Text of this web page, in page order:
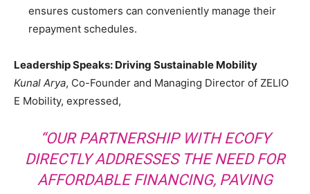
ensures customers can conveniently manage their
repayment schedules.
Leadership Speaks: Driving Sustainable Mobility
Kunal Arya, Co-Founder and Managing Director of ZELIO
E Mobility, expressed,
“OUR PARTNERSHIP WITH ECOFY
DIRECTLY ADDRESSES THE NEED FOR
AFFORDABLE FINANCING, PAVING